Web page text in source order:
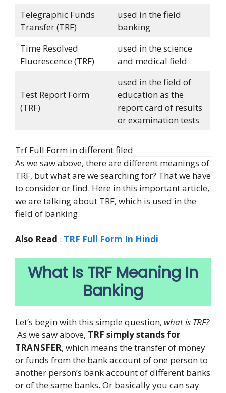
Telegraphic Funds
Transfer (TRF)
used in the field
banking
Time Resolved
Fluorescence (TRF)
used in the science
and medical field
Test Report Form
(TRF)
used in the field of
education as the
report card of results
or examination tests
Trf Full Form in different filed
As we saw above, there are different meanings of
TRF, but what are we searching for? That we have
to consider or find. Here in this important article,
we are talking about TRF, which is used in the
field of banking.
Also Read : TRF Full Form In Hindi
What Is TRF Meaning In
Banking
Let’s begin with this simple question, what is TRF?
As we saw above, TRF simply stands for
TRANSFER, which means the transfer of money
or funds from the bank account of one person to
another person’s bank account of different banks
or of the same banks. Or basically you can say